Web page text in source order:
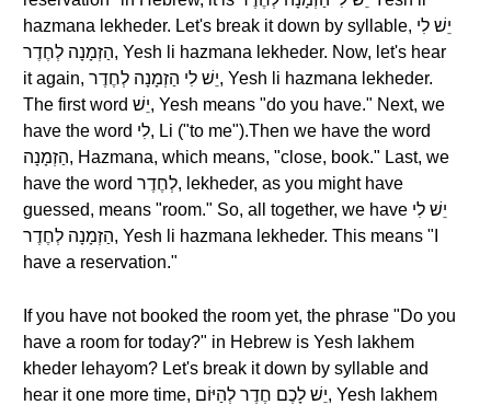
hazmana lekheder. Let's break it down by syllable, יֵשׁ לִי
הַזְמָנָה לְחֶדֶר, Yesh li hazmana lekheder. Now, let's hear
it again, יֵשׁ לִי הַזְמָנָה לְחֶדֶר, Yesh li hazmana lekheder.
The first word יֵשׁ, Yesh means "do you have." Next, we
have the word לִי, Li ("to me").Then we have the word
הַזְמָנָה, Hazmana, which means, "close, book." Last, we
have the word לְחֶדֶר, lekheder, as you might have
guessed, means "room." So, all together, we have יֵשׁ לִי
הַזְמָנָה לְחֶדֶר, Yesh li hazmana lekheder. This means "I
have a reservation."
If you have not booked the room yet, the phrase "Do you
have a room for today?" in Hebrew is Yesh lakhem
kheder lehayom? Let's break it down by syllable and
hear it one more time, יֵשׁ לָכֶם חֶדֶר לְהַיּוֹם, Yesh lakhem